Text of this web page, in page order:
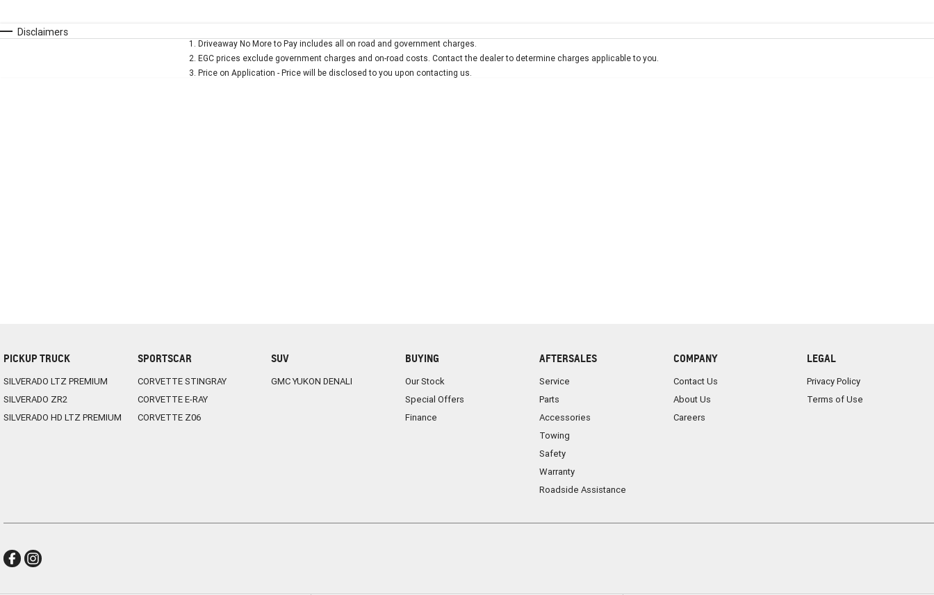
* This estimate is based on a loan term of 5 years and interest of 7.9% p/a. Important information about this tool.
Disclaimers
1 . Driveaway No More to Pay includes all on road and government charges.
2. EGC prices exclude government charges and on-road costs. Contact the dealer to determine charges applicable to you.
3. Price on Application - Price will be disclosed to you upon contacting us.
PICKUP TRUCK
SILVERADO LTZ PREMIUM
SILVERADO ZR2
SILVERADO HD LTZ PREMIUM
SPORTSCAR
CORVETTE STINGRAY
CORVETTE E-RAY
CORVETTE Z06
SUV
GMC YUKON DENALI
BUYING
Our Stock
Special Offers
Finance
AFTERSALES
Service
Parts
Accessories
Towing
Safety
Warranty
Roadside Assistance
COMPANY
Contact Us
About Us
Careers
LEGAL
Privacy Policy
Terms of Use